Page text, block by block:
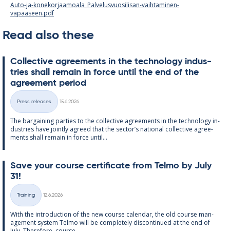
Auto-ja-konekorjaamoala_Palvelusvuosilisan-vaihtaminen-
vapaaseen.pdf
Read also these
Col­lect­ive agree­ments in the tech­no­lo­gy in­dus­
tries shall re­main in force un­til the end of the
agree­ment peri­od
Categories
Press releases
15.6.2026
The bar­gain­ing parties to the col­lect­ive agree­ments in the tech­no­lo­gy in­
dus­tries have jointly agreed that the sec­tor’s na­tion­al col­lect­ive agree­
ments shall re­main in force un­til...
Save your course cer­ti­fic­ate from Telmo by July
31!
Categories
Training
12.6.2026
With the in­tro­duc­tion of the new course cal­endar, the old course man­
age­ment sys­tem Telmo will be com­pletely dis­con­tin­ued at the end of